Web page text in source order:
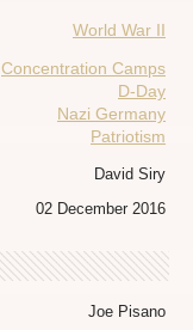
World War II
Concentration Camps
D-Day
Nazi Germany
Patriotism
David Siry
02 December 2016
Joe Pisano